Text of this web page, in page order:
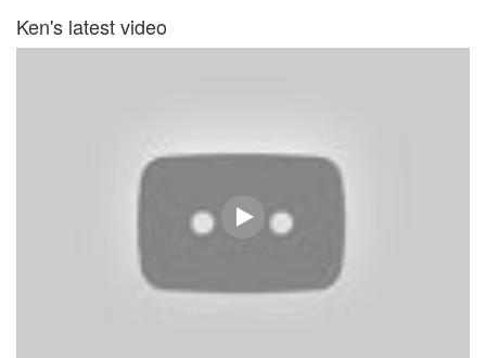
Ken's latest video